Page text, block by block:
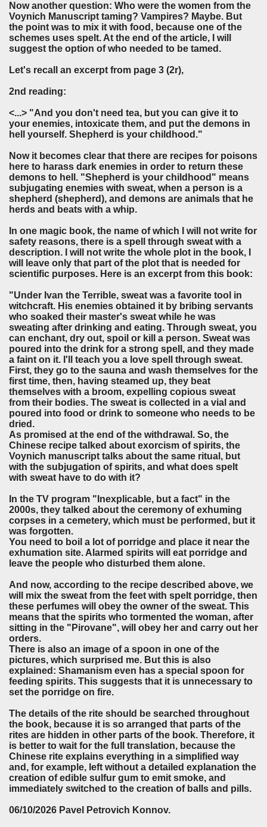
Now another question: Who were the women from the
Voynich Manuscript taming? Vampires? Maybe. But
the point was to mix it with food, because one of the
schemes uses spelt. At the end of the article, I will
suggest the option of who needed to be tamed.
Let's recall an excerpt from page 3 (2r),
2nd reading:
<...> "And you don't need tea, but you can give it to
your enemies, intoxicate them, and put the demons in
hell yourself. Shepherd is your childhood."
Now it becomes clear that there are recipes for poisons
here to harass dark enemies in order to return these
demons to hell. "Shepherd is your childhood" means
subjugating enemies with sweat, when a person is a
shepherd (shepherd), and demons are animals that he
herds and beats with a whip.
In one magic book, the name of which I will not write for
safety reasons, there is a spell through sweat with a
description. I will not write the whole plot in the book, I
will leave only that part of the plot that is needed for
scientific purposes. Here is an excerpt from this book:
"Under Ivan the Terrible, sweat was a favorite tool in
witchcraft. His enemies obtained it by bribing servants
who soaked their master's sweat while he was
sweating after drinking and eating. Through sweat, you
can enchant, dry out, spoil or kill a person. Sweat was
poured into the drink for a strong spell, and they made
a faint on it. I'll teach you a love spell through sweat.
First, they go to the sauna and wash themselves for the
first time, then, having steamed up, they beat
themselves with a broom, expelling copious sweat
from their bodies. The sweat is collected in a vial and
poured into food or drink to someone who needs to be
dried.
As promised at the end of the withdrawal. So, the
Chinese recipe talked about exorcism of spirits, the
Voynich manuscript talks about the same ritual, but
with the subjugation of spirits, and what does spelt
with sweat have to do with it?
In the TV program "Inexplicable, but a fact" in the
2000s, they talked about the ceremony of exhuming
corpses in a cemetery, which must be performed, but it
was forgotten.
You need to boil a lot of porridge and place it near the
exhumation site. Alarmed spirits will eat porridge and
leave the people who disturbed them alone.
And now, according to the recipe described above, we
will mix the sweat from the feet with spelt porridge, then
these perfumes will obey the owner of the sweat. This
means that the spirits who tormented the woman, after
sitting in the "Pirovane", will obey her and carry out her
orders.
There is also an image of a spoon in one of the
pictures, which surprised me. But this is also
explained: Shamanism even has a special spoon for
feeding spirits. This suggests that it is unnecessary to
set the porridge on fire.
The details of the rite should be searched throughout
the book, because it is so arranged that parts of the
rites are hidden in other parts of the book. Therefore, it
is better to wait for the full translation, because the
Chinese rite explains everything in a simplified way
and, for example, left without a detailed explanation the
creation of edible sulfur gum to emit smoke, and
immediately switched to the creation of balls and pills.
06/10/2026 Pavel Petrovich Konnov.